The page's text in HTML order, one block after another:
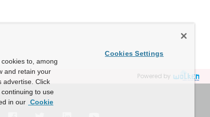
Powered by
to, among
and retain your
advertise. Click
to use
in our Cookie
Cookies Settings